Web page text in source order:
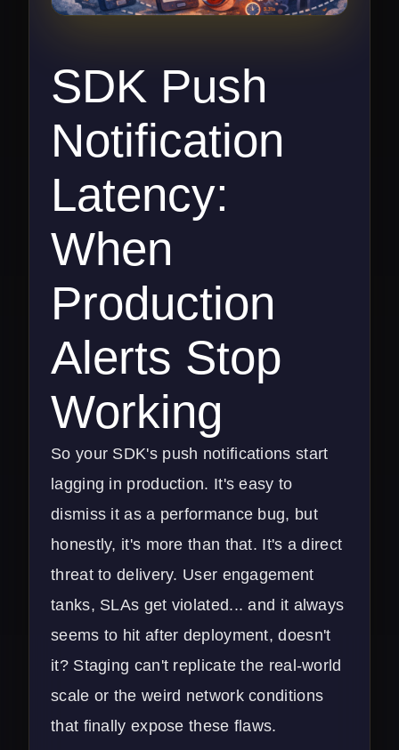
SDK Push
Notification
Latency:
When
Production
Alerts Stop
Working
So your SDK's push notifications start
lagging in production. It's easy to
dismiss it as a performance bug, but
honestly, it's more than that. It's a direct
threat to delivery. User engagement
tanks, SLAs get violated... and it always
seems to hit after deployment, doesn't
it? Staging can't replicate the real-world
scale or the weird network conditions
that finally expose these flaws.